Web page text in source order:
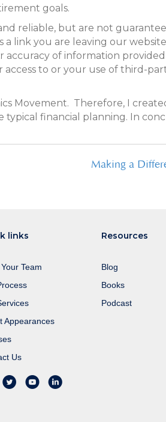
goals.
reliable, but are not
link you are leaving our
of information
to or your use of third-
Movement. Therefore, I
financial planning. In
Making a
links
Team
Appearances
Us
Resources
Blog
Books
Podcast